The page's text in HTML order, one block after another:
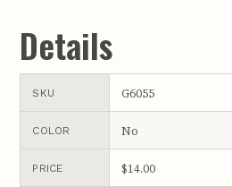
Details
SKU G6055
COLOR No
PRICE $14.00